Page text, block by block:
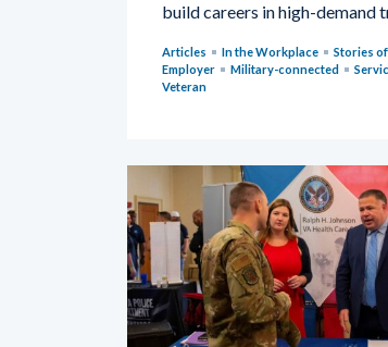
build careers in high-demand
Articles In the Workplace
Stories
Employer
Military-connected
Veteran